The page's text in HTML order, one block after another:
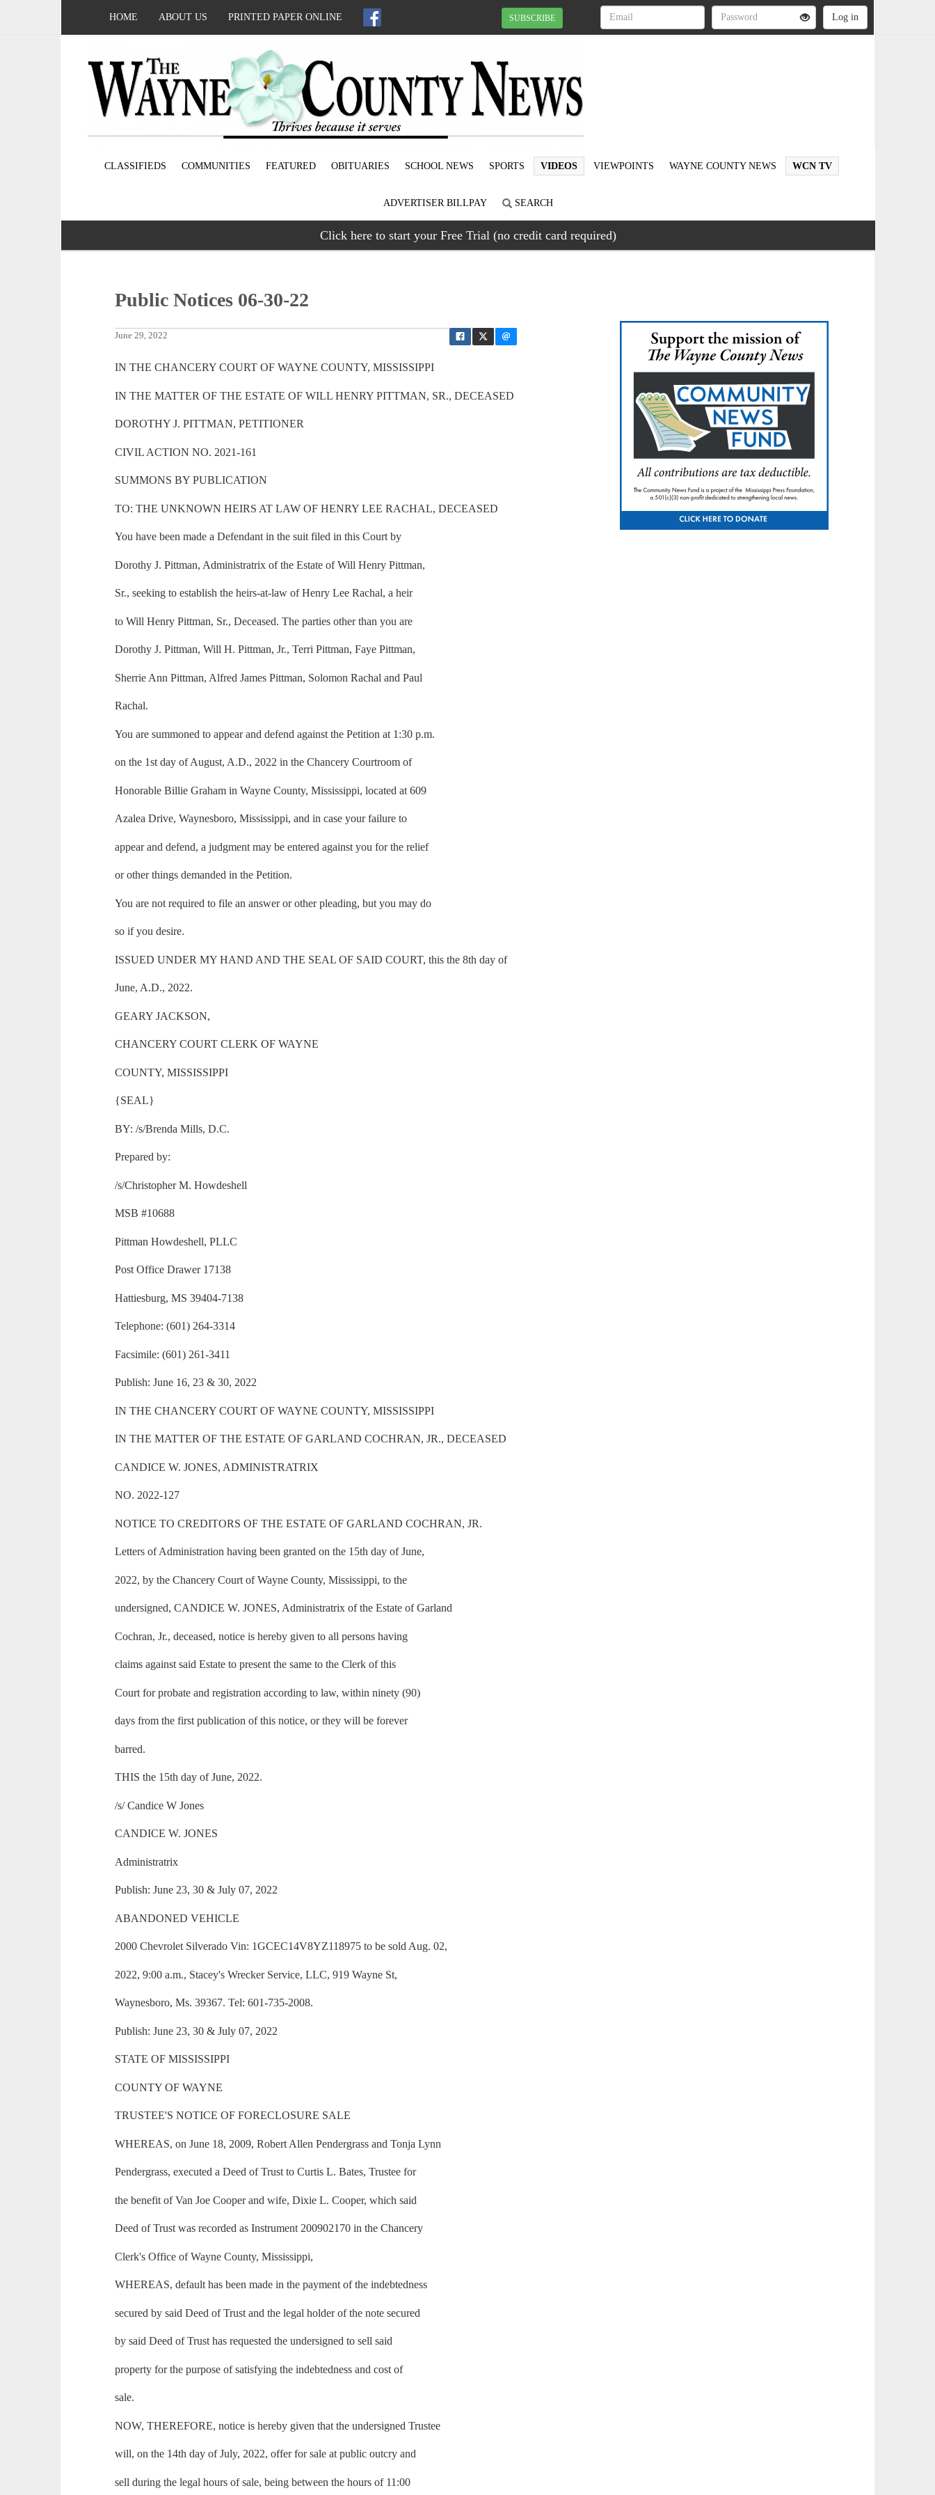
HOME ABOUT US PRINTED PAPER ONLINE SUBSCRIBE
CLASSIFIEDS COMMUNITIES FEATURED OBITUARIES SCHOOL NEWS SPORTS VIDEOS VIEWPOINTS WAYNE COUNTY NEWS WCN TV
ADVERTISER BILLPAY SEARCH
Click here to start your Free Trial (no credit card required)
Public Notices 06-30-22
June 29, 2022
IN THE CHANCERY COURT OF WAYNE COUNTY, MISSISSIPPI
IN THE MATTER OF THE ESTATE OF WILL HENRY PITTMAN, SR., DECEASED
DOROTHY J. PITTMAN, PETITIONER
CIVIL ACTION NO. 2021-161
SUMMONS BY PUBLICATION
TO: THE UNKNOWN HEIRS AT LAW OF HENRY LEE RACHAL, DECEASED
You have been made a Defendant in the suit filed in this Court by
Dorothy J. Pittman, Administratrix of the Estate of Will Henry Pittman,
Sr., seeking to establish the heirs-at-law of Henry Lee Rachal, a heir
to Will Henry Pittman, Sr., Deceased. The parties other than you are
Dorothy J. Pittman, Will H. Pittman, Jr., Terri Pittman, Faye Pittman,
Sherrie Ann Pittman, Alfred James Pittman, Solomon Rachal and Paul
Rachal.
You are summoned to appear and defend against the Petition at 1:30 p.m.
on the 1st day of August, A.D., 2022 in the Chancery Courtroom of
Honorable Billie Graham in Wayne County, Mississippi, located at 609
Azalea Drive, Waynesboro, Mississippi, and in case your failure to
appear and defend, a judgment may be entered against you for the relief
or other things demanded in the Petition.
You are not required to file an answer or other pleading, but you may do
so if you desire.
ISSUED UNDER MY HAND AND THE SEAL OF SAID COURT, this the 8th day of
June, A.D., 2022.
GEARY JACKSON,
CHANCERY COURT CLERK OF WAYNE
COUNTY, MISSISSIPPI
{SEAL}
BY: /s/Brenda Mills, D.C.
Prepared by:
/s/Christopher M. Howdeshell
MSB #10688
Pittman Howdeshell, PLLC
Post Office Drawer 17138
Hattiesburg, MS 39404-7138
Telephone: (601) 264-3314
Facsimile: (601) 261-3411
Publish: June 16, 23 & 30, 2022
IN THE CHANCERY COURT OF WAYNE COUNTY, MISSISSIPPI
IN THE MATTER OF THE ESTATE OF GARLAND COCHRAN, JR., DECEASED
CANDICE W. JONES, ADMINISTRATRIX
NO. 2022-127
NOTICE TO CREDITORS OF THE ESTATE OF GARLAND COCHRAN, JR.
Letters of Administration having been granted on the 15th day of June,
2022, by the Chancery Court of Wayne County, Mississippi, to the
undersigned, CANDICE W. JONES, Administratrix of the Estate of Garland
Cochran, Jr., deceased, notice is hereby given to all persons having
claims against said Estate to present the same to the Clerk of this
Court for probate and registration according to law, within ninety (90)
days from the first publication of this notice, or they will be forever
barred.
THIS the 15th day of June, 2022.
/s/ Candice W Jones
CANDICE W. JONES
Administratrix
Publish: June 23, 30 & July 07, 2022
ABANDONED VEHICLE
2000 Chevrolet Silverado Vin: 1GCEC14V8YZ118975 to be sold Aug. 02,
2022, 9:00 a.m., Stacey's Wrecker Service, LLC, 919 Wayne St,
Waynesboro, Ms. 39367. Tel: 601-735-2008.
Publish: June 23, 30 & July 07, 2022
STATE OF MISSISSIPPI
COUNTY OF WAYNE
TRUSTEE'S NOTICE OF FORECLOSURE SALE
WHEREAS, on June 18, 2009, Robert Allen Pendergrass and Tonja Lynn
Pendergrass, executed a Deed of Trust to Curtis L. Bates, Trustee for
the benefit of Van Joe Cooper and wife, Dixie L. Cooper, which said
Deed of Trust was recorded as Instrument 200902170 in the Chancery
Clerk's Office of Wayne County, Mississippi,
WHEREAS, default has been made in the payment of the indebtedness
secured by said Deed of Trust and the legal holder of the note secured
by said Deed of Trust has requested the undersigned to sell said
property for the purpose of satisfying the indebtedness and cost of
sale.
NOW, THEREFORE, notice is hereby given that the undersigned Trustee
will, on the 14th day of July, 2022, offer for sale at public outcry and
sell during the legal hours of sale, being between the hours of 11:00